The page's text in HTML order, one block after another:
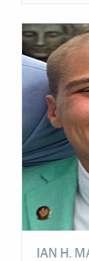
IAN H.